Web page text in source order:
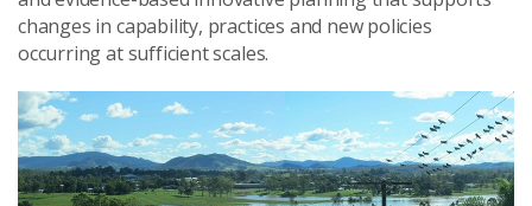
changes in capability, practices and new policies
occurring at sufficient scales.